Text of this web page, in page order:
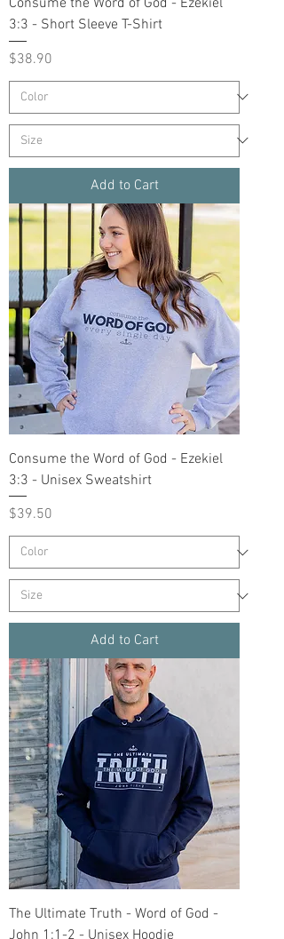
3:3 - Short Sleeve T-Shirt
Price
$38.90
Add to Cart
Consume the Word of God - Ezekiel
3:3 - Unisex Sweatshirt
Price
$39.50
Add to Cart
The Ultimate Truth - Word of God -